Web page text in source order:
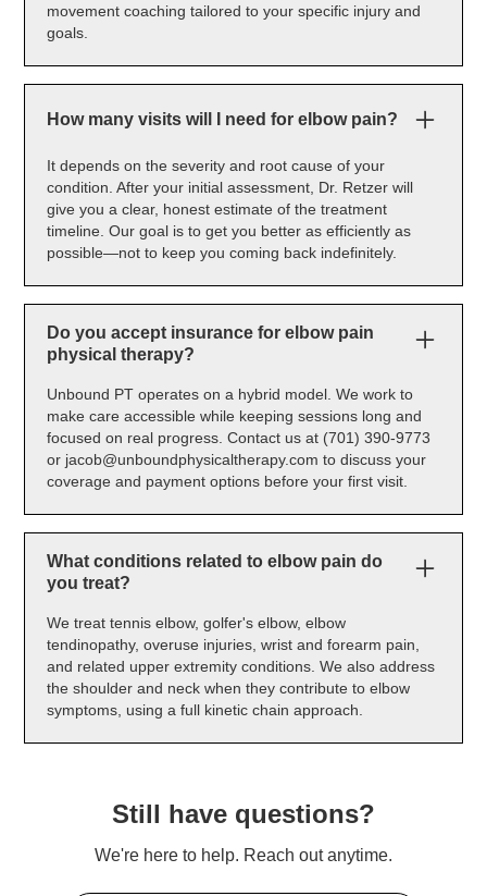
movement coaching tailored to your specific injury and
goals.
How many visits will I need for elbow pain?
It depends on the severity and root cause of your
condition. After your initial assessment, Dr. Retzer will
give you a clear, honest estimate of the treatment
timeline. Our goal is to get you better as efficiently as
possible—not to keep you coming back indefinitely.
Do you accept insurance for elbow pain
physical therapy?
Unbound PT operates on a hybrid model. We work to
make care accessible while keeping sessions long and
focused on real progress. Contact us at (701) 390-9773
or jacob@unboundphysicaltherapy.com to discuss your
coverage and payment options before your first visit.
What conditions related to elbow pain do
you treat?
We treat tennis elbow, golfer's elbow, elbow
tendinopathy, overuse injuries, wrist and forearm pain,
and related upper extremity conditions. We also address
the shoulder and neck when they contribute to elbow
symptoms, using a full kinetic chain approach.
Still have questions?
We're here to help. Reach out anytime.